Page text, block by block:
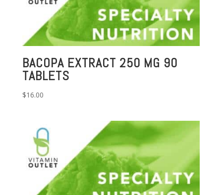
BACOPA EXTRACT 250 MG 90
TABLETS
$16.00